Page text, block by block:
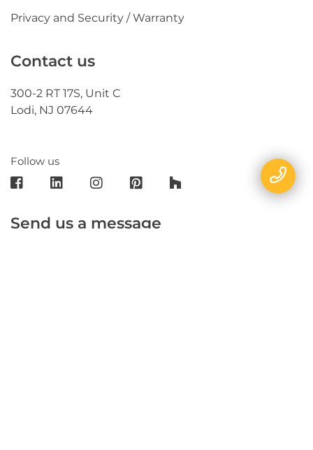
Privacy and Security / Warranty
Contact us
300-2 RT 17S, Unit C
Lodi, NJ 07644
Follow us
Send us a message